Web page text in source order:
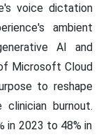
voice dictation
ambient
AI and
Microsoft Cloud
to reshape
clinician burnout.
in 2023 to 48% in